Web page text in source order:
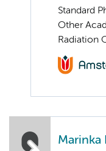
Standard
Other
Radiation
Marinka